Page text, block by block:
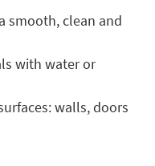
smooth, clean and
with water or
walls, doors